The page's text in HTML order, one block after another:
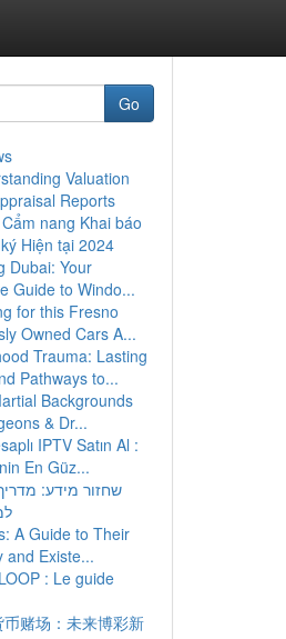
Go
Valuation
Reports
nang Khai báo
Hiện tại 2024
Dubai: Your
Guide to Windo...
for this Fresno
Owned Cars A...
Trauma: Lasting
Pathways to...
Backgrounds
& Dr...
IPTV Satın Al :
En Güz...
שחזור מידע:
A Guide to Their
and Existe...
: Le guide
币赌场：未来博彩新